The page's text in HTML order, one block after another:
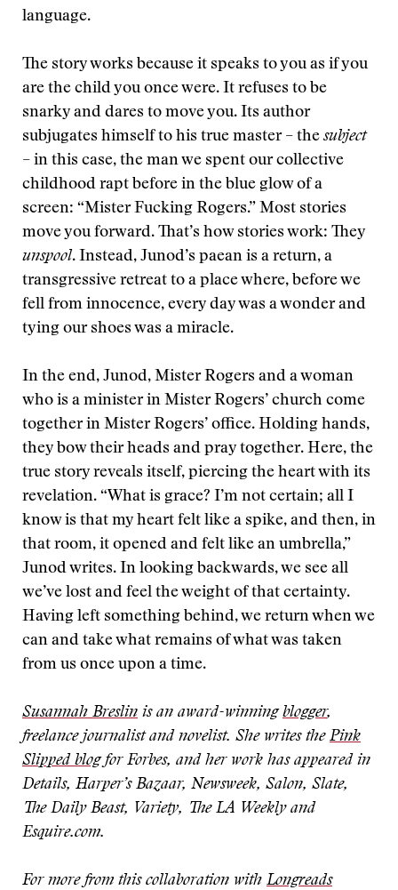
language.
The story works because it speaks to you as if you
are the child you once were. It refuses to be
snarky and dares to move you. Its author
subjugates himself to his true master – thesubject
– in this case, the man we spent our collective
childhood rapt before in the blue glow of a
screen: “Mister Fucking Rogers.” Most stories
move you forward. That’s how stories work: They
unspool. Instead, Junod’s paean is a return, a
transgressive retreat to a place where, before we
fell from innocence, every day was a wonder and
tying our shoes was a miracle.
In the end, Junod, Mister Rogers and a woman
who is a minister in Mister Rogers’ church come
together in Mister Rogers’ office. Holding hands,
they bow their heads and pray together. Here, the
true story reveals itself, piercing the heart with its
revelation. “What is grace? I’m not certain; all I
know is that my heart felt like a spike, and then, in
that room, it opened and felt like an umbrella,”
Junod writes. In looking backwards, we see all
we’ve lost and feel the weight of that certainty.
Having left something behind, we return when we
can and take what remains of what was taken
from us once upon a time.
Susannah Breslin is an award-winningblogger,
freelance journalist and novelist. She writes the Pink
Slipped blogfor Forbes, and her work has appeared in
Details, Harper’s Bazaar, Newsweek, Salon, Slate,
The Daily Beast, Variety, The LA Weekly and
Esquire.com.
For more from this collaboration with Longreads